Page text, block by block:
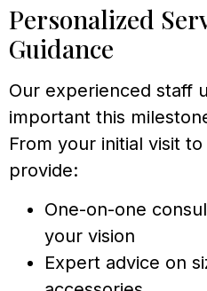
Personalized
Guidance
Our experienced staff
important this
From your initial visit
provide:
One-on-one
your vision
Expert advice on